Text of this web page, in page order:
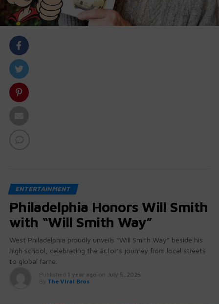
ENTERTAINMENT
Philadelphia Honors Will Smith
with “Will Smith Way”
West Philadelphia proudly unveils “Will Smith Way” beside his
high school, celebrating the actor’s journey from local streets
to global fame.
Published 1 year ago on July 5, 2025
By The Viral Bros